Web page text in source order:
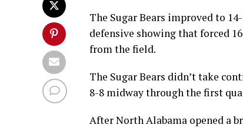
The Sugar Bears improved to
defensive showing that forced
from the field.
The Sugar Bears didn’t take
8-8 midway through the first
After North Alabama opened a